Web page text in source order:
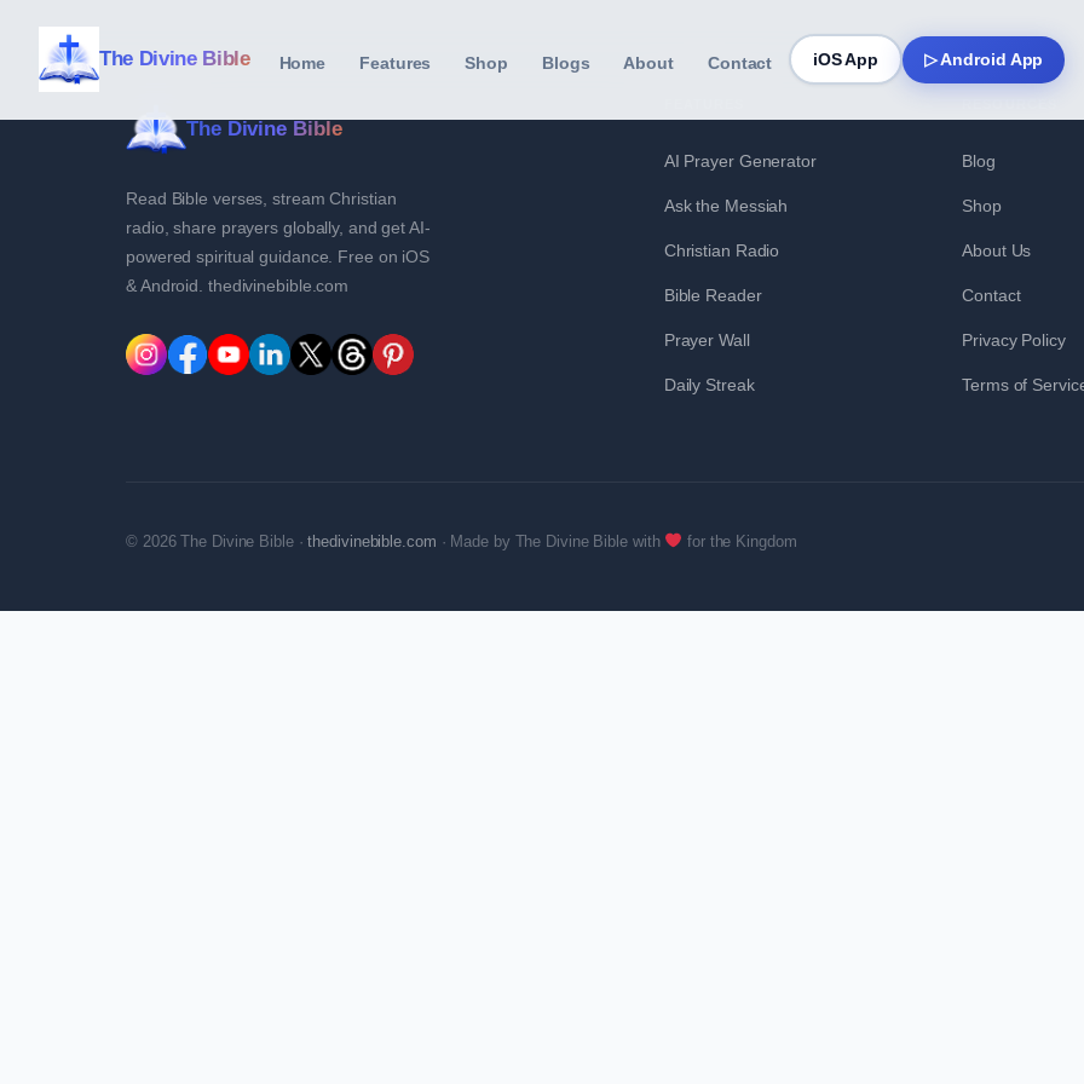
The Divine Bible Home Features Shop Blogs About Contact iOS App ▷ Android App
The Divine Bible
Read Bible verses, stream Christian
radio, share prayers globally, and get AI-
powered spiritual guidance. Free on iOS
& Android. thedivinebible.com
AI Prayer Generator
Ask the Messiah
Christian Radio
Bible Reader
Prayer Wall
Daily Streak
Blog
Shop
About Us
Contact
Privacy Policy
Terms of
© 2026 The Divine Bible ·thedivinebible.com · Made by The Divine Bible with for the Kingdom